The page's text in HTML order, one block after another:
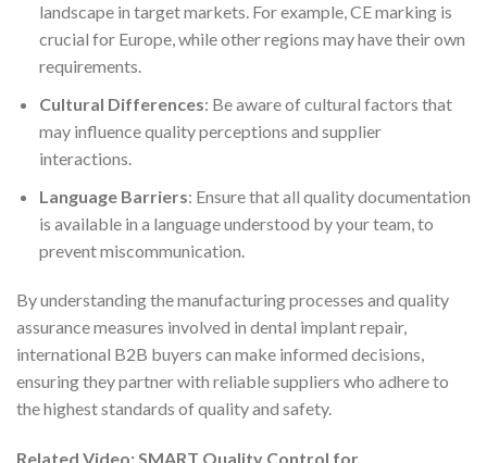
landscape in target markets. For example, CE marking is
crucial for Europe, while other regions may have their own
requirements.
Cultural Differences: Be aware of cultural factors that
may influence quality perceptions and supplier
interactions.
Language Barriers: Ensure that all quality documentation
is available in a language understood by your team, to
prevent miscommunication.
By understanding the manufacturing processes and quality
assurance measures involved in dental implant repair,
international B2B buyers can make informed decisions,
ensuring they partner with reliable suppliers who adhere to
the highest standards of quality and safety.
Related Video: SMART Quality Control for